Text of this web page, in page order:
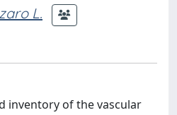
L.
inventory of the vascular